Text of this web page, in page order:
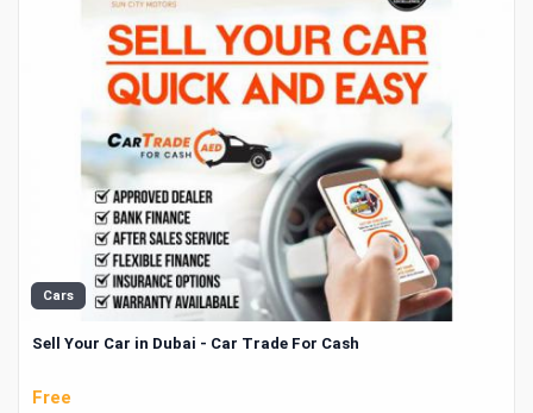
Cars
Sell Your Car in Dubai - Car Trade For Cash
Free